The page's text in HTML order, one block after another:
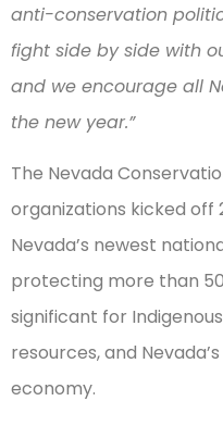
anti-conservation
fight side by side with
and we encourage all
the new year.”
The Nevada
organizations kicked off
Nevada’s newest
protecting more than
significant for
resources, and
economy.